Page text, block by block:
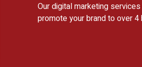
Our digital marketing
promote your brand to over